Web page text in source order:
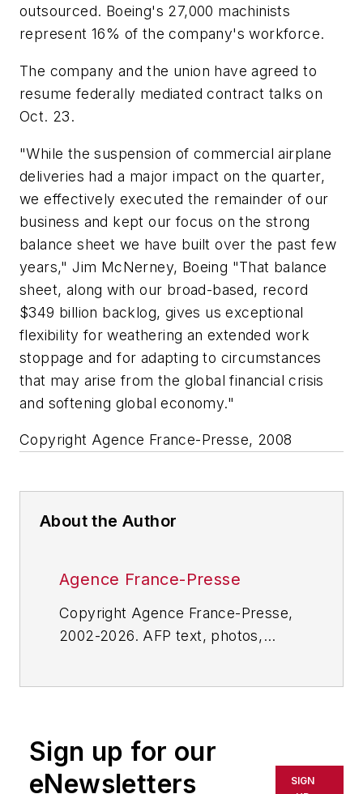
outsourced. Boeing's 27,000 machinists
represent 16% of the company's workforce.
The company and the union have agreed to
resume federally mediated contract talks on
Oct. 23.
"While the suspension of commercial airplane
deliveries had a major impact on the quarter,
we effectively executed the remainder of our
business and kept our focus on the strong
balance sheet we have built over the past few
years," Jim McNerney, Boeing "That balance
sheet, along with our broad-based, record
$349 billion backlog, gives us exceptional
flexibility for weathering an extended work
stoppage and for adapting to circumstances
that may arise from the global financial crisis
and softening global economy."
Copyright Agence France-Presse, 2008
About the Author
Agence France-Presse
Copyright Agence France-Presse,
2002-2026. AFP text, photos,
or indirectly in any medium. AFP
shall not be held liable for any
Sign up for our
eNewsletters
SIGN